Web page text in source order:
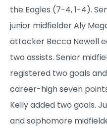
the Eagles (7-4, 1-4).
junior midfielder Aly
attacker Becca Newell
two assists. Senior
registered two goals
career-high seven
Kelly added two goals.
and sophomore